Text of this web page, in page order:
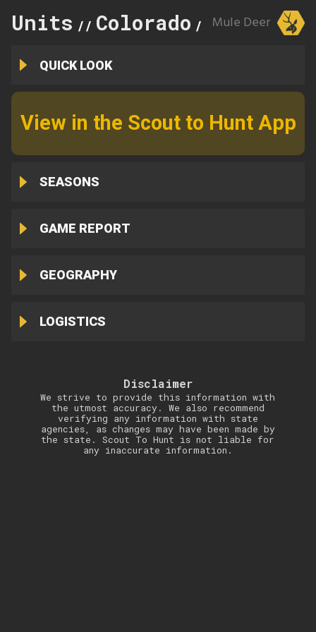
Units // Colorado // 125
Mule Deer
QUICK LOOK
View in the Scout to Hunt App
SEASONS
GAME REPORT
GEOGRAPHY
LOGISTICS
Disclaimer
We strive to provide this information with
the utmost accuracy. We also recommend
verifying any information with state
agencies, as changes may have been made by
the state. Scout To Hunt is not liable for
any inaccurate information.